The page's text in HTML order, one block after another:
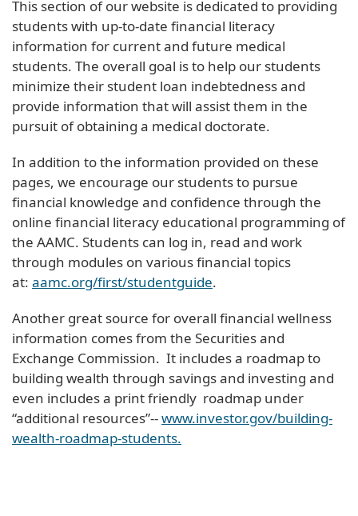
This section of our website is dedicated to providing
students with up-to-date financial literacy
information for current and future medical
students. The overall goal is to help our students
minimize their student loan indebtedness and
provide information that will assist them in the
pursuit of obtaining a medical doctorate.
In addition to the information provided on these
pages, we encourage our students to pursue
financial knowledge and confidence through the
online financial literacy educational programming of
the AAMC. Students can log in, read and work
through modules on various financial topics
at: aamc.org/first/studentguide.
Another great source for overall financial wellness
information comes from the Securities and
Exchange Commission. It includes a roadmap to
building wealth through savings and investing and
even includes a print friendly roadmap under
“additional resources”--www.investor.gov/building-
wealth-roadmap-students.